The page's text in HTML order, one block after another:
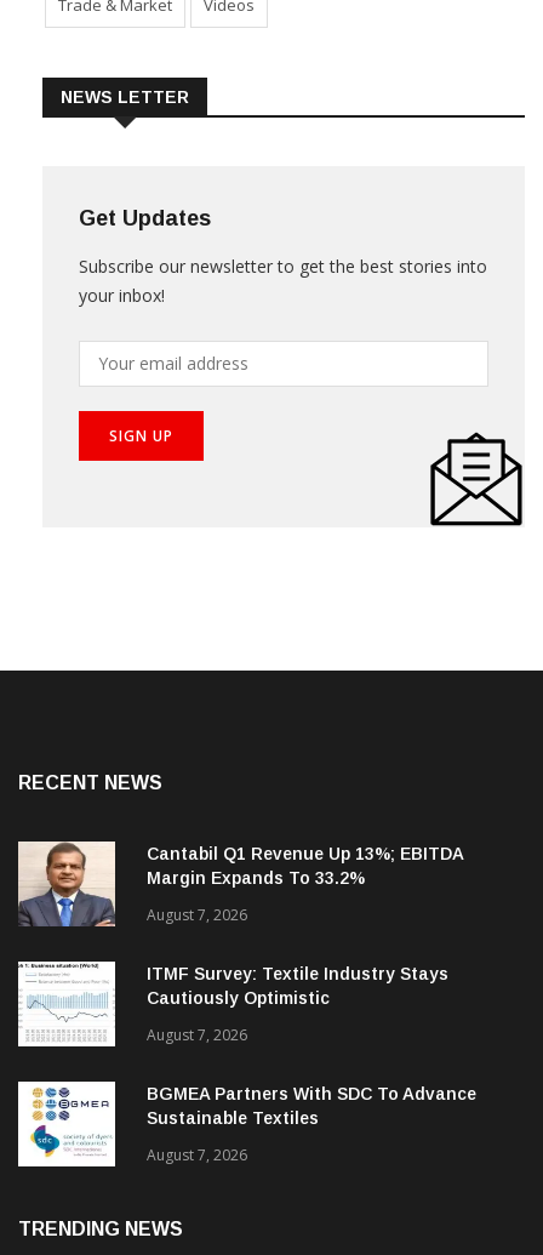
Trade & Market Videos
NEWS LETTER
Get Updates
Subscribe our newsletter to get the best stories into
your inbox!
RECENT NEWS
Cantabil Q1 Revenue Up 13%; EBITDA
Margin Expands To 33.2%
August 7, 2026
ITMF Survey: Textile Industry Stays
Cautiously Optimistic
August 7, 2026
BGMEA Partners With SDC To Advance
Sustainable Textiles
August 7, 2026
TRENDING NEWS